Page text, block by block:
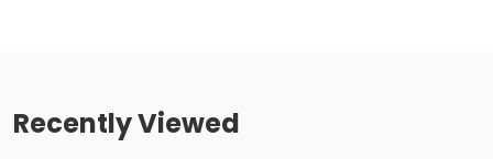
Recently Viewed